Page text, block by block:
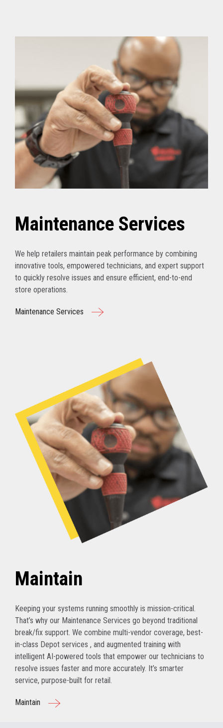
Maintenance Services
We help retailers maintain peak performance by combining
innovative tools, empowered technicians, and expert support
to quickly resolve issues and ensure efficient, end-to-end
store operations.
Maintenance Services
Maintain
Keeping your systems running smoothly is mission-critical.
That’s why our Maintenance Services go beyond traditional
break/fix support. We combine multi-vendor coverage, best-
in-class Depot services , and augmented training with
intelligent AI-powered tools that empower our technicians to
resolve issues faster and more accurately. It’s smarter
service, purpose-built for retail.
Maintain